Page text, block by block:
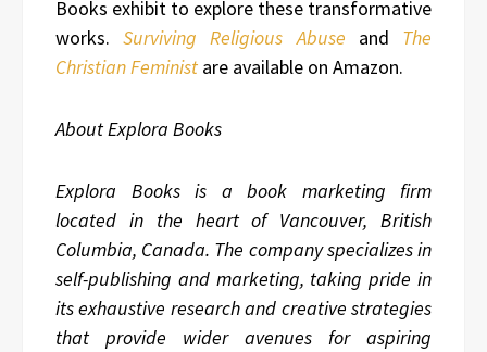
Books exhibit to explore these transformative
works.Surviving Religious Abuse and The
Christian Feminist are available on Amazon.
About Explora Books
Explora Books is a book marketing firm
located in the heart of Vancouver, British
Columbia, Canada. The company specializes in
self-publishing and marketing, taking pride in
its exhaustive research and creative strategies
that provide wider avenues for aspiring